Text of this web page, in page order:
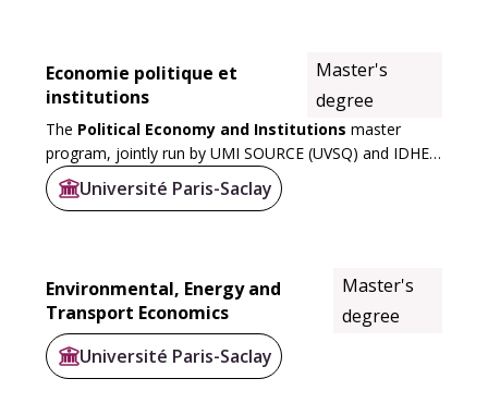
Economie politique et
institutions
Master's
degree
The Political Economy and Institutions master
program, jointly run by UMI SOURCE (UVSQ) and IDHES
(ENS), embodies the University’s ambition to deliver
rigorous, interdisciplinary training attuned...
Université Paris-Saclay
Environmental, Energy and
Transport Economics
Master's
degree
Université Paris-Saclay